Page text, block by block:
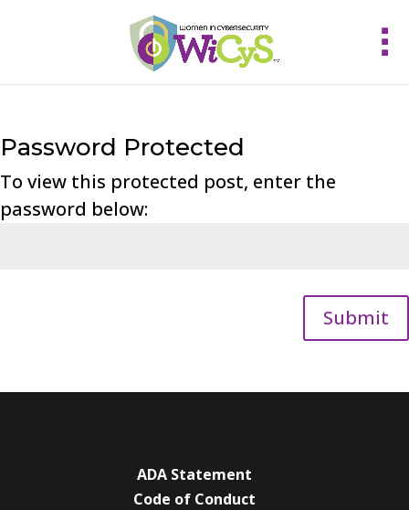
Password Protected
To view this protected post, enter the
password below:
Submit
ADA Statement
Code of Conduct